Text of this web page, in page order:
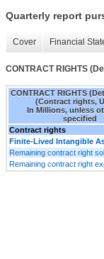
Quarterly report
Cover Financial
CONTRACT RIGHTS
CONTRACT RIGHTS
(Contract rights,
In Millions, unless
specified
Contract rights
Finite-Lived Intangible
Remaining contract right
Remaining contract right